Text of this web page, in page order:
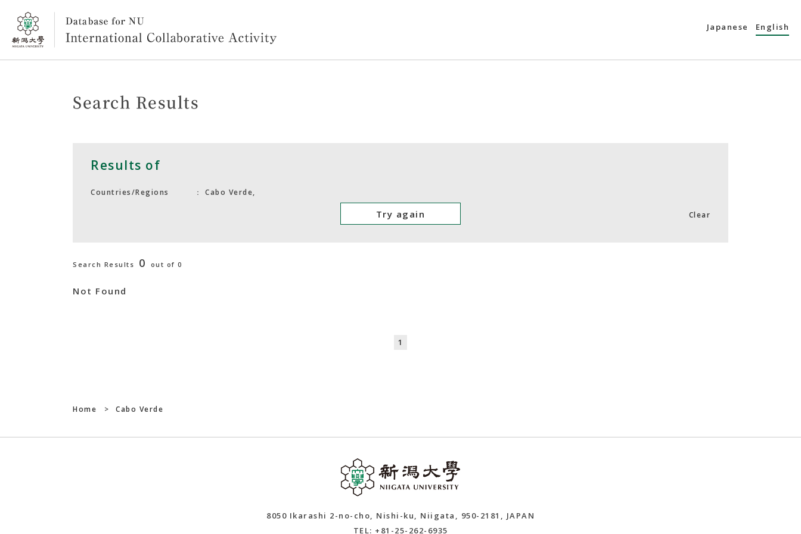
Japanese English
Search Results
Results of
Countries/Regions Cabo Verde,
Try again Clear
Search Results 0 out of 0
Not Found
1
Home > Cabo Verde
8050 Ikarashi 2-no-cho, Nishi-ku, Niigata, 950-2181, JAPAN
TEL: +81-25-262-6935